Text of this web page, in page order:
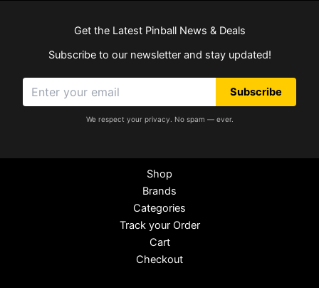
Get the Latest Pinball News & Deals
Subscribe to our newsletter and stay updated!
Subscribe
We respect your privacy. No spam — ever.
Shop
Brands
Categories
Track your Order
Cart
Checkout